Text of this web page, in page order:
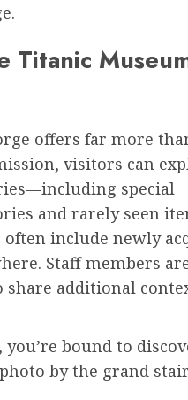
Titanic
offers far more
visitors can
special
and rarely seen
include newly
Staff members
additional
bound to
by the grand